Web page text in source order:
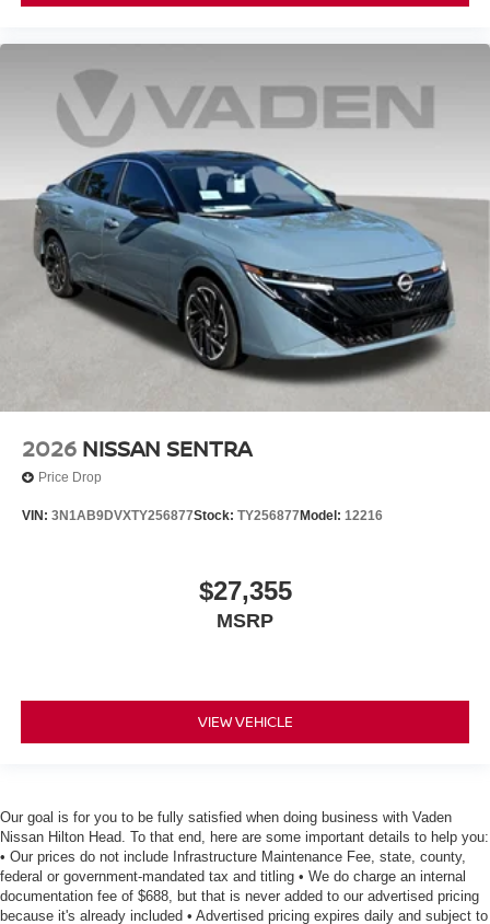
2026 NISSAN SENTRA
Price Drop
VIN: 3N1AB9DVXTY256877Stock: TY256877 Model: 12216
$27,355
MSRP
VIEW VEHICLE
Our goal is for you to be fully satisfied when doing business with Vaden
Nissan Hilton Head. To that end, here are some important details to help you:
• Our prices do not include Infrastructure Maintenance Fee, state, county,
federal or government-mandated tax and titling • We do charge an internal
documentation fee of $688, but that is never added to our advertised pricing
because it's already included • Advertised pricing expires daily and subject to